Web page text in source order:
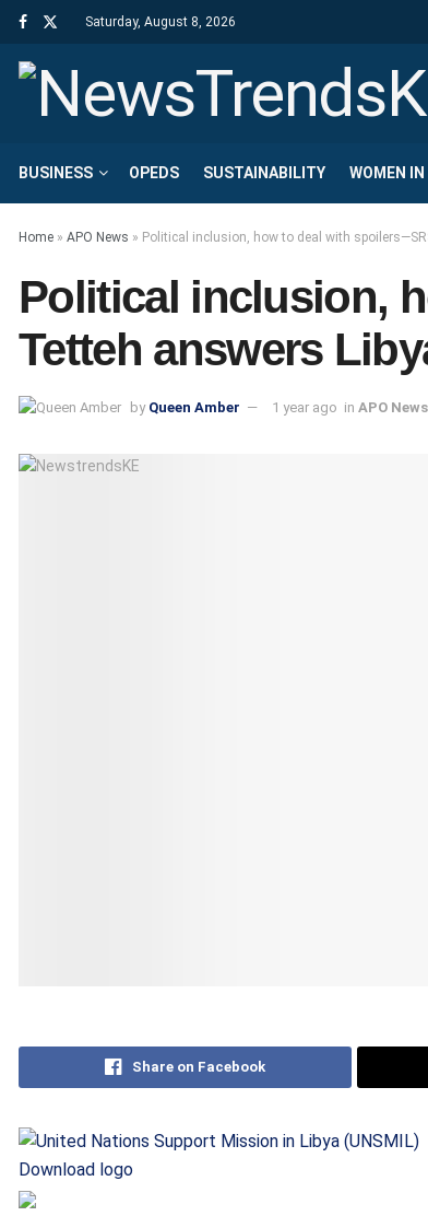
Saturday, August 8, 2026
BUSINESS OPEDS SUSTAINABILITY WOMEN
Home » APO News » Political inclusion, how to deal with
Political inclusion,
Tetteh answers
by Queen Amber 1 year ago in APO News
Share on Facebook
Download logo